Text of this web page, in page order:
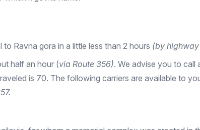
to Ravna gora in a little less than 2 hours (by
half an hour (via Route 356). We advise you to call
is 70. The following carriers are available to